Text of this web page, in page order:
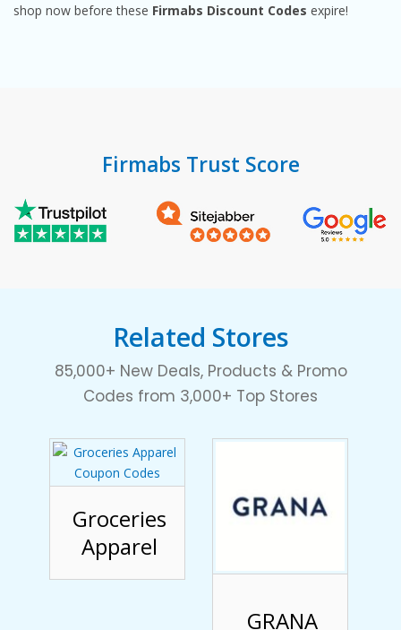
shop now before these Firmabs Discount Codes expire!
Firmabs Trust Score
Related Stores
85,000+ New Deals, Products & Promo
Codes from 3,000+ Top Stores
Groceries
Apparel
GRANA